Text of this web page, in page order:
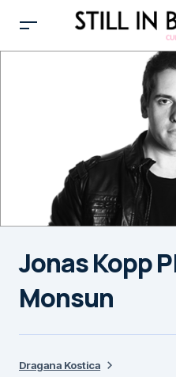
Jonas Kopp
Monsun
Dragana Kostica